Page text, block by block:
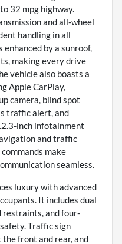
32 mpg highway.
and all-wheel
handling in all
by a sunroof,
making every drive
vehicle also boasts a
Apple CarPlay,
camera, blind spot
traffic alert, and
inch infotainment
and traffic
make
seamless.
luxury with advanced
It includes dual
restraints, and four-
Traffic sign
front and rear, and